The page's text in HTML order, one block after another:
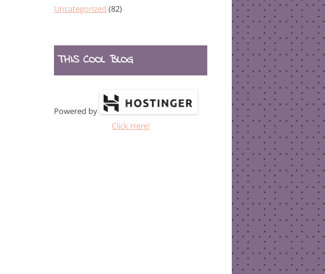
Uncategorized (82)
THIS COOL BLOG
Powered by
Click Here!